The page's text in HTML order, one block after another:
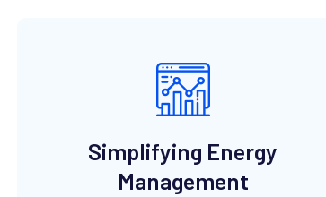
Simplifying Energy
Management